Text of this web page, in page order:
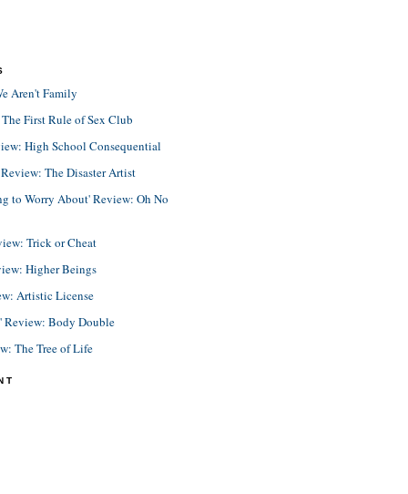
Aren't Family
First Rule of Sex Club
High School Consequential
The Disaster Artist
to Worry About' Review: Oh No
Trick or Cheat
Higher Beings
Artistic License
Review: Body Double
The Tree of Life